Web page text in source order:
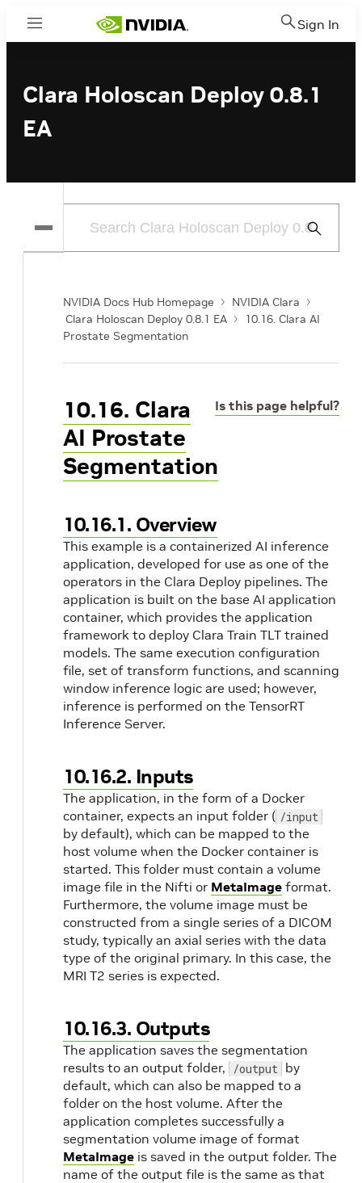
Menu Sign In
Clara Holoscan Deploy 0.8.1
EA
Submit
NVIDIA Docs Hub Homepage
NVIDIA Clara
Clara Holoscan Deploy 0.8.1 EA
10.16. Clara AI
Prostate Segmentation
Is this page helpful?
10.16. Clara
AI Prostate
Segmentation
10.16.1. Overview
This example is a containerized AI inference
application, developed for use as one of the
operators in the Clara Deploy pipelines. The
application is built on the base AI application
container, which provides the application
framework to deploy Clara Train TLT trained
models. The same execution configuration
file, set of transform functions, and scanning
window inference logic are used; however,
inference is performed on the TensorRT
Inference Server.
10.16.2. Inputs
The application, in the form of a Docker
container, expects an input folder ( /input
by default), which can be mapped to the
host volume when the Docker container is
started. This folder must contain a volume
image file in the Nifti or MetaImage format.
Furthermore, the volume image must be
constructed from a single series of a DICOM
study, typically an axial series with the data
type of the original primary. In this case, the
MRI T2 series is expected.
10.16.3. Outputs
The application saves the segmentation
results to an output folder,
/output by
default, which can also be mapped to a
folder on the host volume. After the
application completes successfully a
segmentation volume image of format
MetaImage is saved in the output folder. The
name of the output file is the same as that